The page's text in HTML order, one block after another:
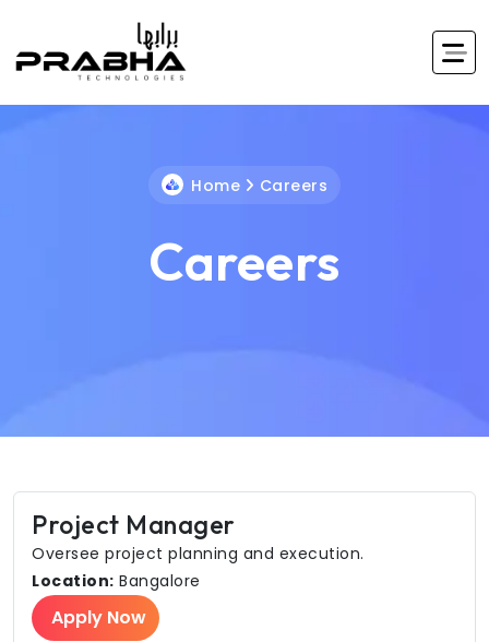
Home Careers
Careers
Project Manager
Oversee project planning and execution.
Location: Bangalore
Apply Now